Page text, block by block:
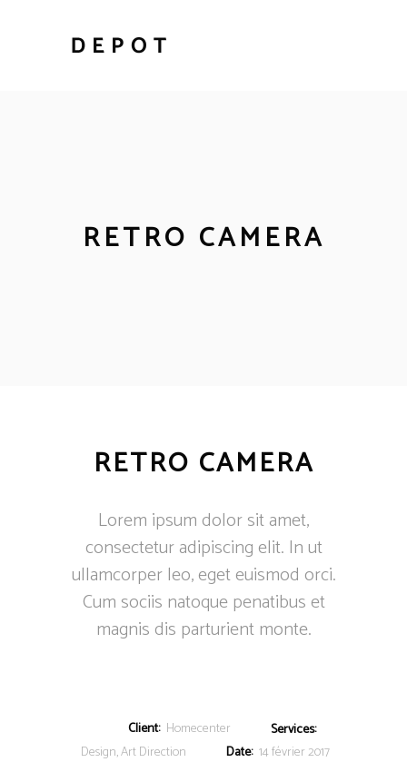
RETRO CAMERA
RETRO CAMERA
Lorem ipsum dolor sit amet,
consectetur adipiscing elit. In ut
ullamcorper leo, eget euismod orci.
Cum sociis natoque penatibus et
magnis dis parturient monte.
Client: Homecenter
Services:
Design, Art Direction
Date: 14 février 2017